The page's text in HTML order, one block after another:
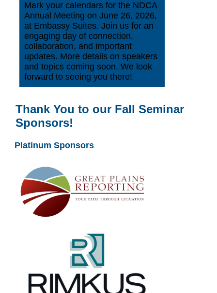
Mark your calendars for the NDCA
Annual Meeting on June 26, 2026,
at Embassy Suites. Join us for an
engaging day of connection,
collaboration, and important
updates. More details on speakers
and topics coming soon. We look
forward to seeing you there!
Thank You to our Fall Seminar
Sponsors!
Platinum Sponsors